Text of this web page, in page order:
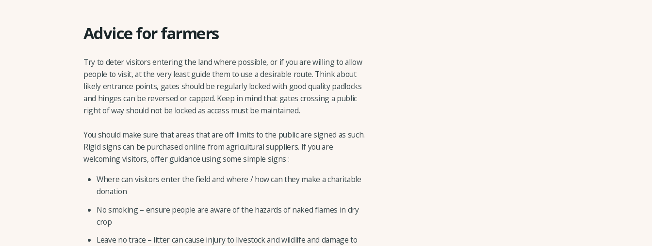
Advice for farmers
Try to deter visitors entering the land where possible, or if you are willing to allow
people to visit, at the very least guide them to use a desirable route. Think about
likely entrance points, gates should be regularly locked with good quality padlocks
and hinges can be reversed or capped. Keep in mind that gates crossing a public
right of way should not be locked as access must be maintained.
You should make sure that areas that are off limits to the public are signed as such.
Rigid signs can be purchased online from agricultural suppliers. If you are
welcoming visitors, offer guidance using some simple signs :
Where can visitors enter the field and where / how can they make a charitable
donation
No smoking – ensure people are aware of the hazards of naked flames in dry
crop
Leave no trace – litter can cause injury to livestock and wildlife and damage to